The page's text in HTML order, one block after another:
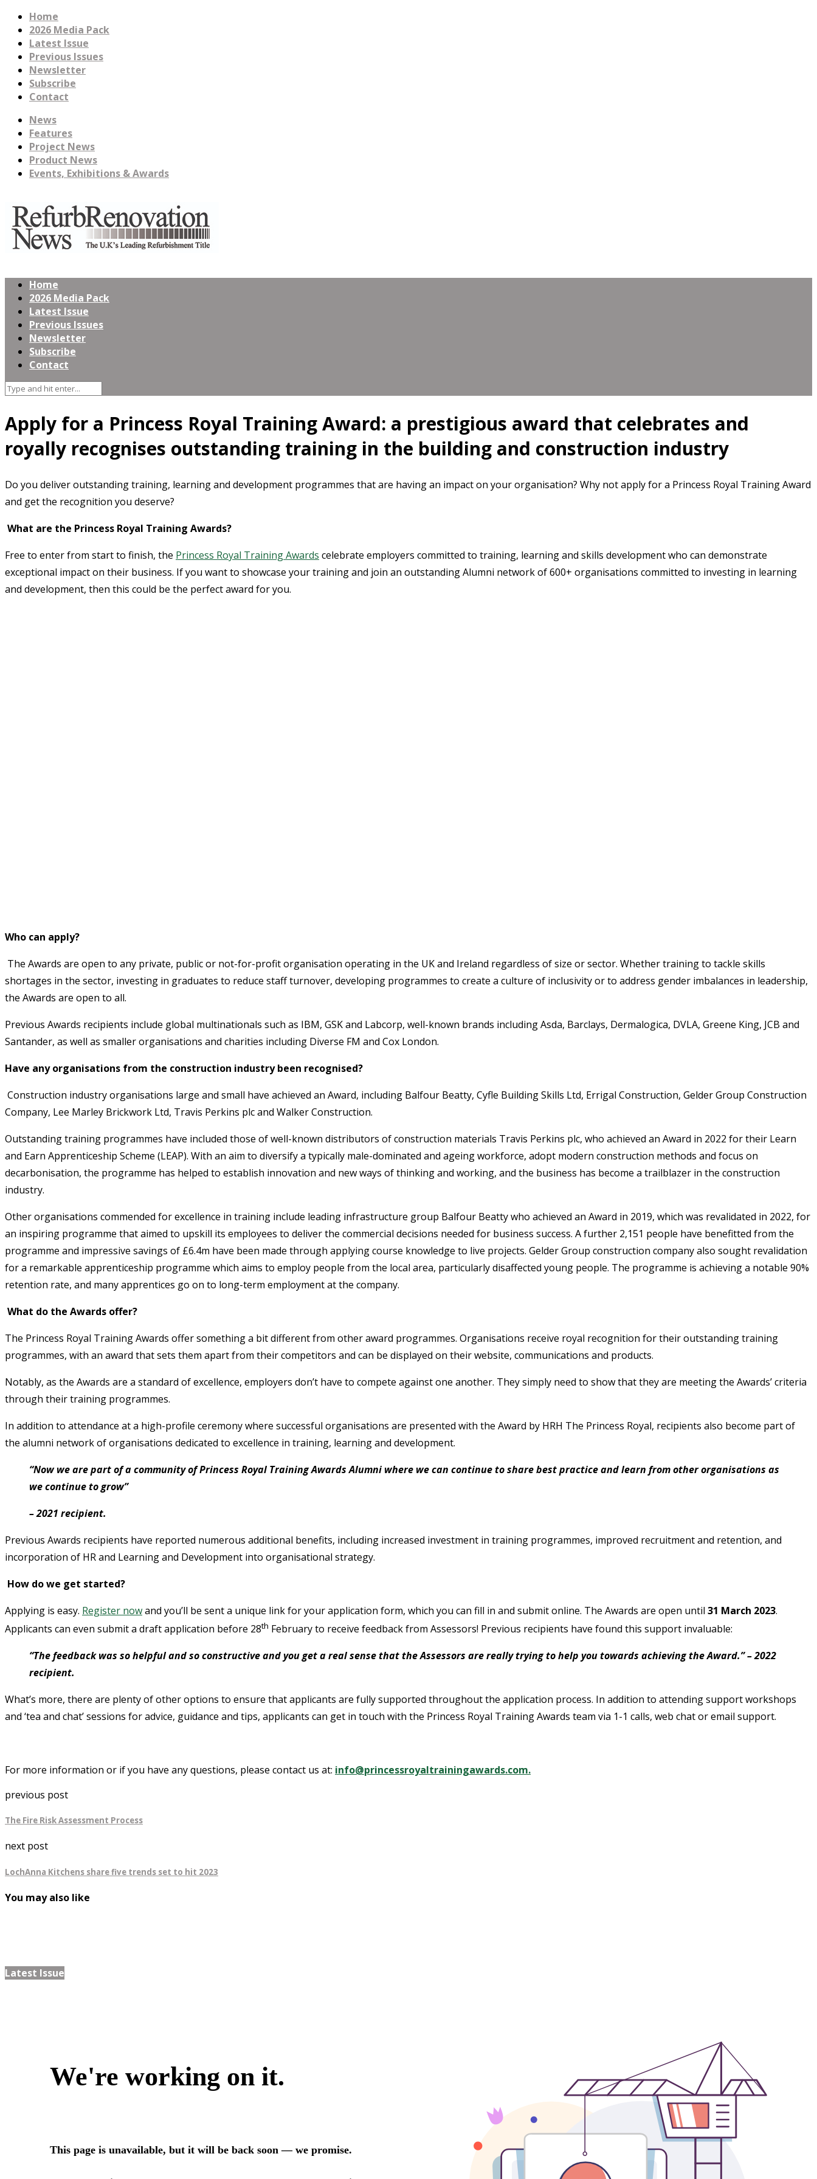
Home
2026 Media Pack
Latest Issue
Previous Issues
Newsletter
Subscribe
Contact
News
Features
Project News
Product News
Events, Exhibitions & Awards
Home
2026 Media Pack
Latest Issue
Previous Issues
Newsletter
Subscribe
Contact
Apply for a Princess Royal Training Award: a prestigious award that celebrates and
royally recognises outstanding training in the building and construction industry
Do you deliver outstanding training, learning and development programmes that are having an impact on your organisation? Why not apply for a Princess Royal Training Award
and get the recognition you deserve?
What are the Princess Royal Training Awards?
Free to enter from start to finish, the Princess Royal Training Awards celebrate employers committed to training, learning and skills development who can demonstrate
exceptional impact on their business. If you want to showcase your training and join an outstanding Alumni network of 600+ organisations committed to investing in learning
and development, then this could be the perfect award for you.
Who can apply?
The Awards are open to any private, public or not-for-profit organisation operating in the UK and Ireland regardless of size or sector. Whether training to tackle skills
shortages in the sector, investing in graduates to reduce staff turnover, developing programmes to create a culture of inclusivity or to address gender imbalances in leadership,
the Awards are open to all.
Previous Awards recipients include global multinationals such as IBM, GSK and Labcorp, well-known brands including Asda, Barclays, Dermalogica, DVLA, Greene King, JCB and
Santander, as well as smaller organisations and charities including Diverse FM and Cox London.
Have any organisations from the construction industry been recognised?
Construction industry organisations large and small have achieved an Award, including Balfour Beatty, Cyfle Building Skills Ltd, Errigal Construction, Gelder Group Construction
Company, Lee Marley Brickwork Ltd, Travis Perkins plc and Walker Construction.
Outstanding training programmes have included those of well-known distributors of construction materials Travis Perkins plc, who achieved an Award in 2022 for their Learn
and Earn Apprenticeship Scheme (LEAP). With an aim to diversify a typically male-dominated and ageing workforce, adopt modern construction methods and focus on
decarbonisation, the programme has helped to establish innovation and new ways of thinking and working, and the business has become a trailblazer in the construction
industry.
Other organisations commended for excellence in training include leading infrastructure group Balfour Beatty who achieved an Award in 2019, which was revalidated in 2022, for
an inspiring programme that aimed to upskill its employees to deliver the commercial decisions needed for business success. A further 2,151 people have benefitted from the
programme and impressive savings of £6.4m have been made through applying course knowledge to live projects. Gelder Group construction company also sought revalidation
for a remarkable apprenticeship programme which aims to employ people from the local area, particularly disaffected young people. The programme is achieving a notable 90%
retention rate, and many apprentices go on to long-term employment at the company.
What do the Awards offer?
The Princess Royal Training Awards offer something a bit different from other award programmes. Organisations receive royal recognition for their outstanding training
programmes, with an award that sets them apart from their competitors and can be displayed on their website, communications and products.
Notably, as the Awards are a standard of excellence, employers don’t have to compete against one another. They simply need to show that they are meeting the Awards’ criteria
through their training programmes.
In addition to attendance at a high-profile ceremony where successful organisations are presented with the Award by HRH The Princess Royal, recipients also become part of
the alumni network of organisations dedicated to excellence in training, learning and development.
“Now we are part of a community of Princess Royal Training Awards Alumni where we can continue to share best practice and learn from other organisations as
we continue to grow”
– 2021 recipient.
Previous Awards recipients have reported numerous additional benefits, including increased investment in training programmes, improved recruitment and retention, and
incorporation of HR and Learning and Development into organisational strategy.
How do we get started?
Applying is easy. Register nowand you’ll be sent a unique link for your application form, which you can fill in and submit online. The Awards are open until 31 March 2023.
Applicants can even submit a draft application before 28th February to receive feedback from Assessors! Previous recipients have found this support invaluable:
“The feedback was so helpful and so constructive and you get a real sense that the Assessors are really trying to help you towards achieving the Award.” – 2022
recipient.
What’s more, there are plenty of other options to ensure that applicants are fully supported throughout the application process. In addition to attending support workshops
and ‘tea and chat’ sessions for advice, guidance and tips, applicants can get in touch with the Princess Royal Training Awards team via 1-1 calls, web chat or email support.
For more information or if you have any questions, please contact us at: info@princessroyaltrainingawards.com.
previous post
The Fire Risk Assessment Process
next post
LochAnna Kitchens share five trends set to hit 2023
You may also like
Latest Issue